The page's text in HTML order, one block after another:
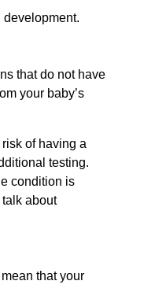
development.
that do not have
your baby’s
of having a
testing.
condition is
about
that your